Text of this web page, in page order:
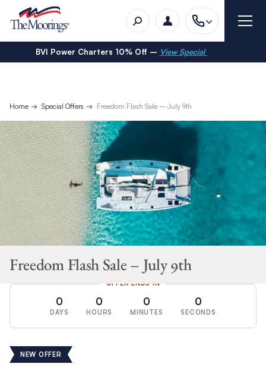
BVI Power Charters 10% Off – View Special
Home Special Offers Freedom Flash Sale – July 9th
Freedom Flash Sale – July 9th
OFFER ENDS IN
0
DAYS
0
HOURS
0
MINUTES
0
SECONDS
NEW OFFER